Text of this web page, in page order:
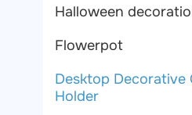
Halloween
Flowerpot
Desktop Decorative
Holder